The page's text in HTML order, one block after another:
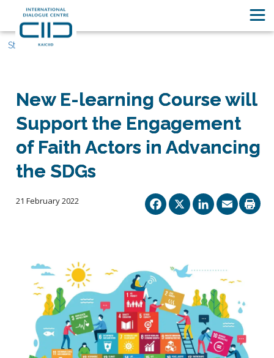
Stories
New E-learning Course will
Support the Engagement
of Faith Actors in Advancing
the SDGs
21 February 2022 Facebook
X